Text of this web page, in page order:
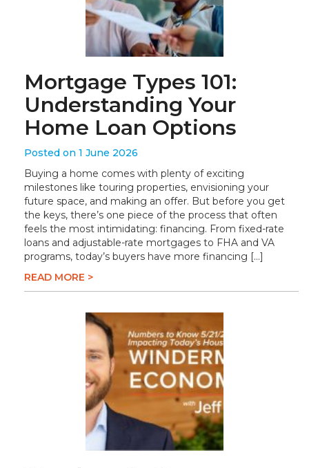
Mortgage Types 101:
Understanding Your
Home Loan Options
Posted on 1 June 2026
Buying a home comes with plenty of exciting
milestones like touring properties, envisioning your
future space, and making an offer. But before you get
the keys, there’s one piece of the process that often
feels the most intimidating: financing. From fixed-rate
loans and adjustable-rate mortgages to FHA and VA
programs, today’s buyers have more financing […]
READ MORE >